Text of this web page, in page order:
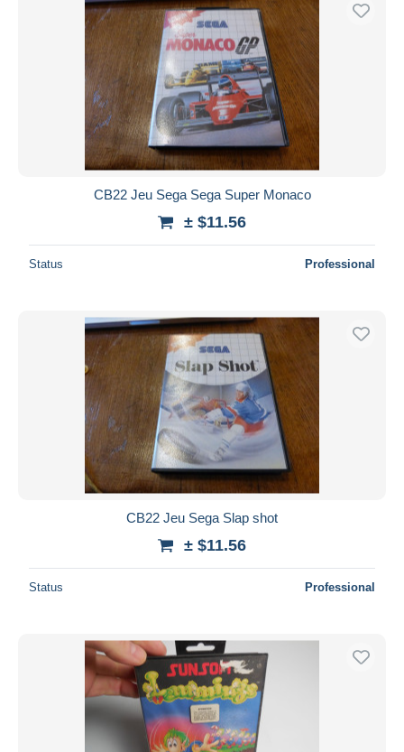
Free shipping
Payment methods
PayPal
Bank transfer
Visa
MasterCard
Bancontact
iDeal
Entire world
Submit
CB22 Jeu Sega Sega Super Monaco
± $11.56
Status Professional
CB22 Jeu Sega Slap shot
± $11.56
Status Professional